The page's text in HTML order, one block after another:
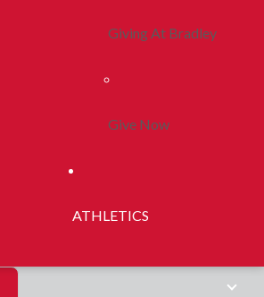
Giving At Bradley
Give Now
ATHLETICS